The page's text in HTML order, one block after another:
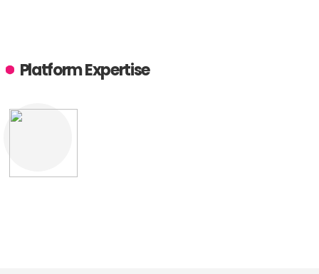
Platform Expertise